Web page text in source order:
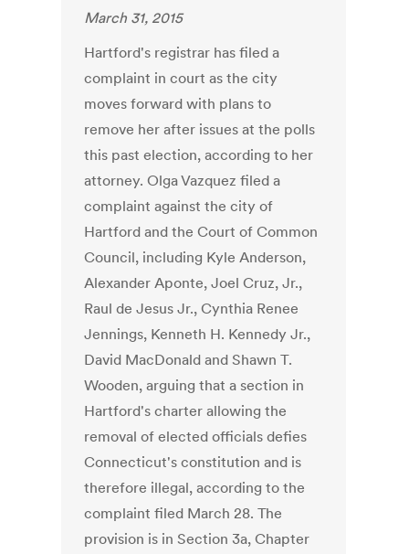
March 31, 2015
Hartford's registrar has filed a
complaint in court as the city
moves forward with plans to
remove her after issues at the polls
this past election, according to her
attorney. Olga Vazquez filed a
complaint against the city of
Hartford and the Court of Common
Council, including Kyle Anderson,
Alexander Aponte, Joel Cruz, Jr.,
Raul de Jesus Jr., Cynthia Renee
Jennings, Kenneth H. Kennedy Jr.,
David MacDonald and Shawn T.
Wooden, arguing that a section in
Hartford's charter allowing the
removal of elected officials defies
Connecticut's constitution and is
therefore illegal, according to the
complaint filed March 28. The
provision is in Section 3a, Chapter